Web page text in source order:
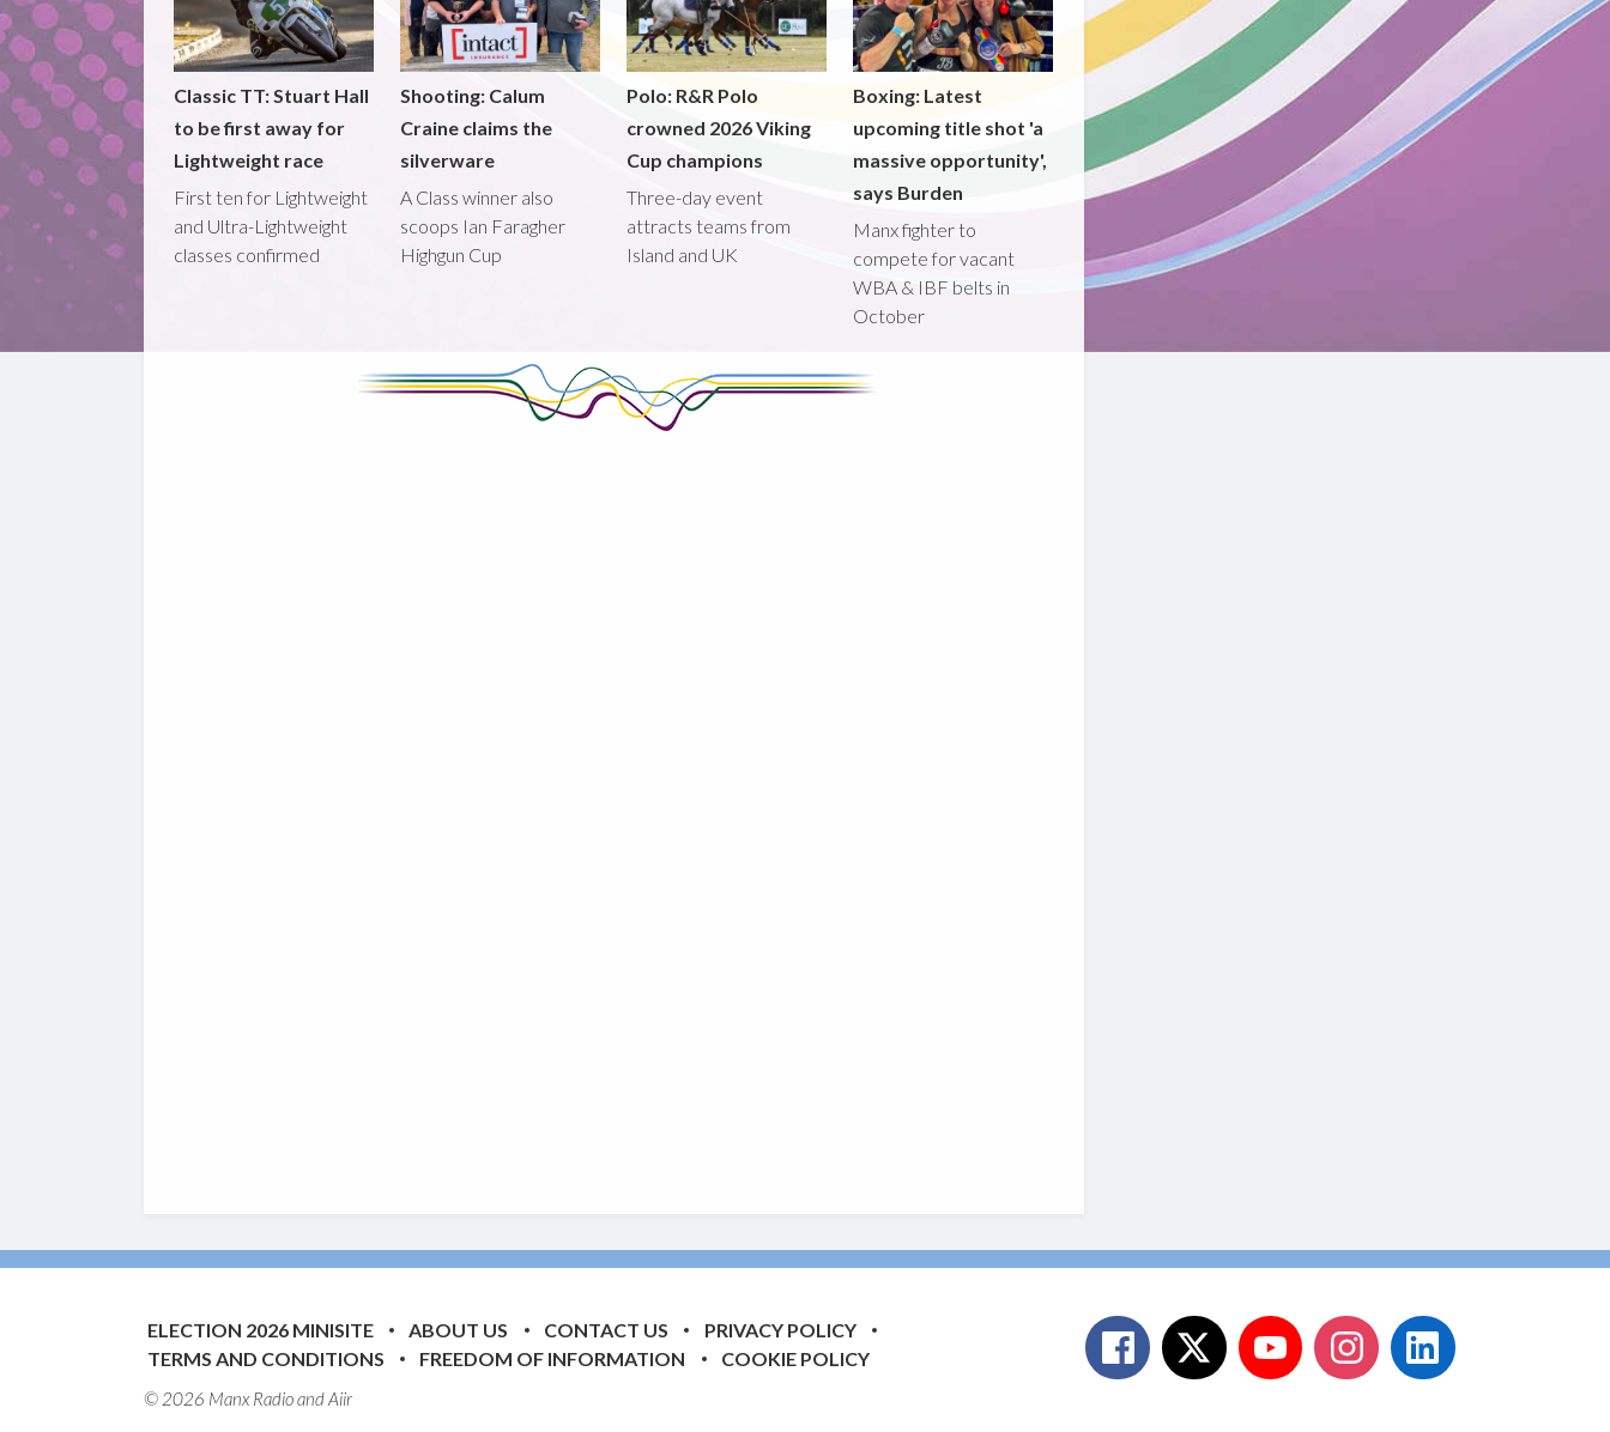
Classic TT: Stuart Hall
to be first away for
Lightweight race
First ten for Lightweight
and Ultra-Lightweight
classes confirmed
Shooting: Calum
Craine claims the
silverware
A Class winner also
scoops Ian Faragher
Highgun Cup
Polo: R&R Polo
crowned 2026 Viking
Cup champions
Three-day event
attracts teams from
Island and UK
Boxing: Latest
upcoming title shot 'a
massive opportunity',
says Burden
Manx fighter to
compete for vacant
WBA & IBF belts in
October
ELECTION 2026 MINISITE ABOUT US CONTACT US
PRIVACY POLICY
TERMS AND CONDITIONS
FREEDOM OF INFORMATION COOKIE POLICY
© 2026 Manx Radio andAiir